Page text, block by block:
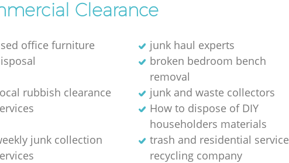
Clearance
office furniture
junk haul experts
broken bedroom bench
removal
rubbish clearance
junk and waste collectors
How to dispose of DIY
householders materials
junk collection
trash and residential service
recycling company